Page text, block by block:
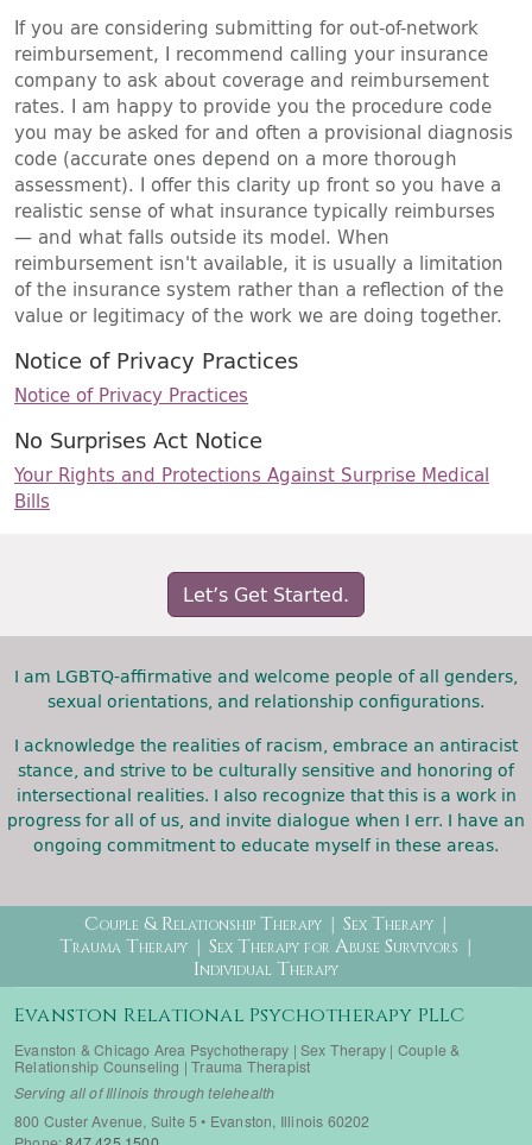
If you are considering submitting for out-of-network
reimbursement, I recommend calling your insurance
company to ask about coverage and reimbursement
rates. I am happy to provide you the procedure code
you may be asked for and often a provisional diagnosis
code (accurate ones depend on a more thorough
assessment). I offer this clarity up front so you have a
realistic sense of what insurance typically reimburses
— and what falls outside its model. When
reimbursement isn't available, it is usually a limitation
of the insurance system rather than a reflection of the
value or legitimacy of the work we are doing together.
Notice of Privacy Practices
Notice of Privacy Practices
No Surprises Act Notice
Your Rights and Protections Against Surprise Medical
Bills
Let’s Get Started.
I am LGBTQ-affirmative and welcome people of all genders,
sexual orientations, and relationship configurations.
I acknowledge the realities of racism, embrace an antiracist
stance, and strive to be culturally sensitive and honoring of
intersectional realities. I also recognize that this is a work in
progress for all of us, and invite dialogue when I err. I have an
ongoing commitment to educate myself in these areas.
Therapy Menu
Couple & Relationship Therapy
Sex Therapy
Trauma Therapy
Sex Therapy for Abuse Survivors
Individual Therapy
Evanston Relational Psychotherapy PLLC
Evanston & Chicago Area Psychotherapy | Sex Therapy | Couple &
Relationship Counseling | Trauma Therapist
Serving all of Illinois through telehealth
800 Custer Avenue, Suite 5 • Evanston, Illinois 60202